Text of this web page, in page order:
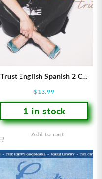
Trust English Spanish 2 CD
$13.99
1 in stock
Add to cart